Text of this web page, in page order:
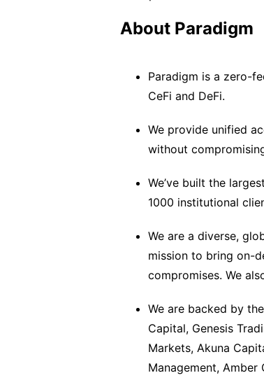
About Paradigm
Paradigm is a zero-
CeFi and DeFi.
We provide unified
without
We’ve built the
1000 institutional
We are a diverse,
mission to bring on-
compromises. We
We are backed by
Capital, Genesis
Markets, Akuna
Management, Amber